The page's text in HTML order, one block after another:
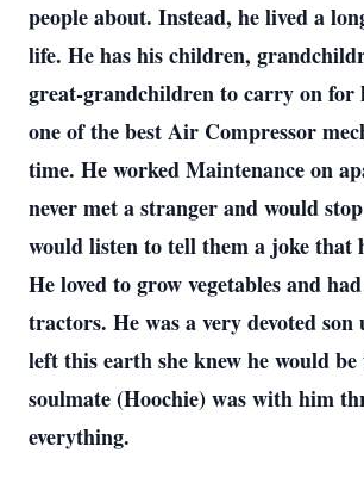
people about. Instead, he lived a
life. He has his children,
great-grandchildren to carry on for
one of the best Air Compressor
time. He worked Maintenance on
never met a stranger and would
would listen to tell them a joke that
He loved to grow vegetables and
tractors. He was a very devoted
left this earth she knew he would
soulmate (Hoochie) was with him
everything.